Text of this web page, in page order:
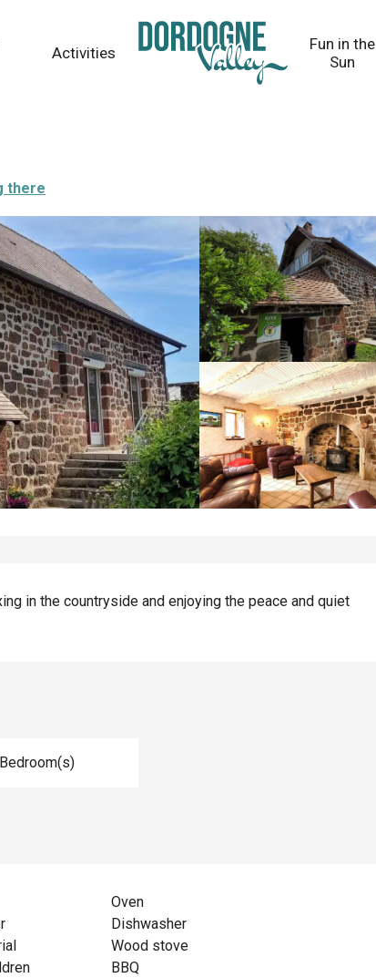
Activities
Fun in the
Sun
there
in the countryside and enjoying the peace and quiet
Oven
Dishwasher
Wood stove
BBQ